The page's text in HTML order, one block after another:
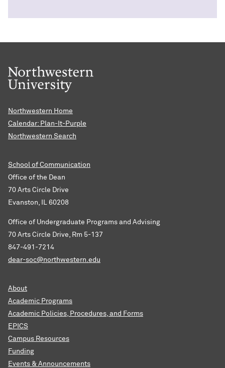
Northwestern Home
Calendar: Plan-It-Purple
Northwestern Search
School of Communication
Office of the Dean
70 Arts Circle Drive
Evanston, IL 60208
Office of Undergraduate Programs and Advising
70 Arts Circle Drive, Rm 5-137
847-491-7214
dear-soc@northwestern.edu
About
Academic Programs
Academic Policies, Procedures, and Forms
EPICS
Campus Resources
Funding
Events & Announcements